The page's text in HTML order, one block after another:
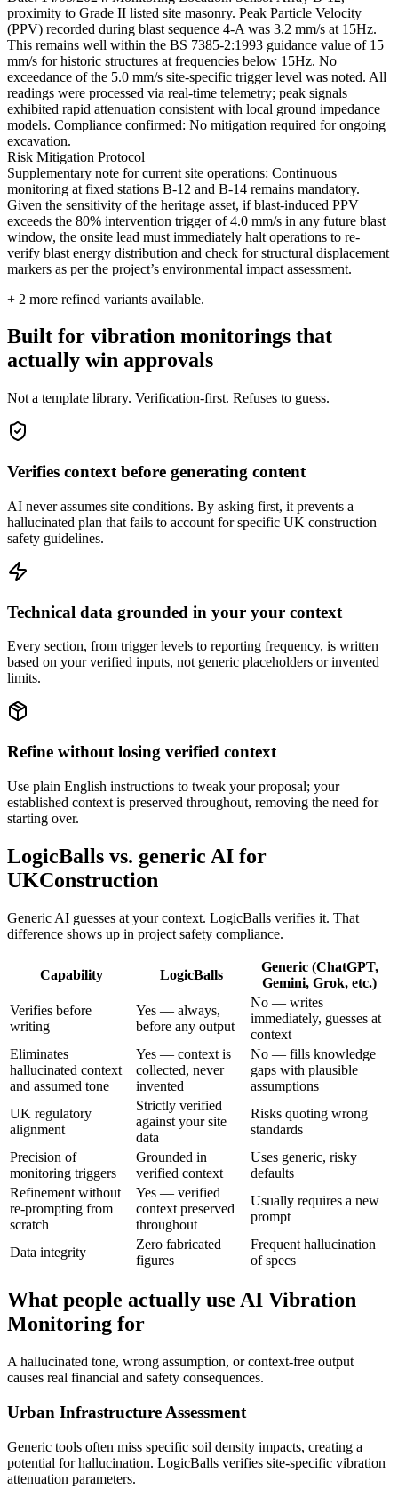
proximity to Grade II listed site masonry. Peak Particle Velocity
(PPV) recorded during blast sequence 4-A was 3.2 mm/s at 15Hz.
This remains well within the BS 7385-2:1993 guidance value of 15
mm/s for historic structures at frequencies below 15Hz. No
exceedance of the 5.0 mm/s site-specific trigger level was noted. All
readings were processed via real-time telemetry; peak signals
exhibited rapid attenuation consistent with local ground impedance
models. Compliance confirmed: No mitigation required for ongoing
excavation.
Risk Mitigation Protocol
Supplementary note for current site operations: Continuous
monitoring at fixed stations B-12 and B-14 remains mandatory.
Given the sensitivity of the heritage asset, if blast-induced PPV
exceeds the 80% intervention trigger of 4.0 mm/s in any future blast
window, the onsite lead must immediately halt operations to re-
verify blast energy distribution and check for structural displacement
markers as per the project’s environmental impact assessment.
+ 2 more refined variants available.
Built for vibration monitorings that
actually win approvals
Not a template library. Verification-first. Refuses to guess.
Verifies context before generating content
AI never assumes site conditions. By asking first, it prevents a
hallucinated plan that fails to account for specific UK construction
safety guidelines.
Technical data grounded in your your context
Every section, from trigger levels to reporting frequency, is written
based on your verified inputs, not generic placeholders or invented
limits.
Refine without losing verified context
Use plain English instructions to tweak your proposal; your
established context is preserved throughout, removing the need for
starting over.
LogicBalls vs. generic AI for
UKConstruction
Generic AI guesses at your context. LogicBalls verifies it. That
difference shows up in project safety compliance.
Capability LogicBalls
Generic (ChatGPT,
Gemini, Grok, etc.)
Verifies before
writing
Yes — always,
before any output
No — writes
immediately, guesses at
context
Eliminates
hallucinated context
and assumed tone
Yes — context is
collected, never
invented
No — fills knowledge
gaps with plausible
assumptions
UK regulatory
alignment
Strictly verified
against your site
data
Risks quoting wrong
standards
Precision of
monitoring triggers
Grounded in
verified context
Uses generic, risky
defaults
Refinement without
re-prompting from
scratch
Yes — verified
context preserved
throughout
Usually requires a new
prompt
Data integrity
Zero fabricated
figures
Frequent hallucination
of specs
What people actually use AI Vibration
Monitoring for
A hallucinated tone, wrong assumption, or context-free output
causes real financial and safety consequences.
Urban Infrastructure Assessment
Generic tools often miss specific soil density impacts, creating a
potential for hallucination. LogicBalls verifies site-specific vibration
attenuation parameters.